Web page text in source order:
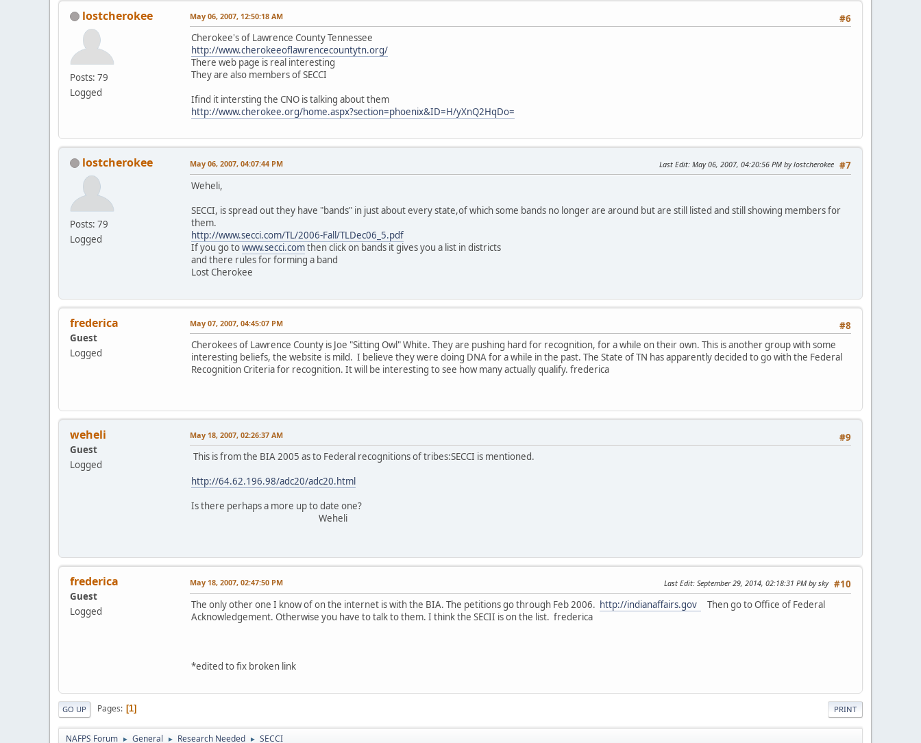
lostcherokee
Posts: 79
Logged
#6
May 06, 2007, 12:50:18 AM
Cherokee's of Lawrence County Tennessee
http://www.cherokeeoflawrencecountytn.org/
There web page is real interesting
They are also members of SECCI
Ifind it intersting the CNO is talking about them
http://www.cherokee.org/home.aspx?section=phoenix&ID=H/yXnQ2HqDo=
lostcherokee
Posts: 79
Logged
#7
May 06, 2007, 04:07:44 PM Last Edit: May 06, 2007, 04:20:56 PM by lostcherokee
Weheli,
SECCI, is spread out they have "bands" in just about every state,of which some bands no longer are around but are still listed and still showing members for
them.
http://www.secci.com/TL/2006-Fall/TLDec06_5.pdf
If you go towww.secci.comthen click on bands it gives you a list in districts
and there rules for forming a band
Lost Cherokee
frederica
Guest
Logged
#8
May 07, 2007, 04:45:07 PM
Cherokees of Lawrence County is Joe "Sitting Owl" White. They are pushing hard for recognition, for a while on their own. This is another group with some
interesting beliefs, the website is mild. I believe they were doing DNA for a while in the past. The State of TN has apparently decided to go with the Federal
Recognition Criteria for recognition. It will be interesting to see how many actually qualify. frederica
weheli
Guest
Logged
#9
May 18, 2007, 02:26:37 AM
This is from the BIA 2005 as to Federal recognitions of tribes:SECCI is mentioned.
http://64.62.196.98/adc20/adc20.html
Is there perhaps a more up to date one?
Weheli
frederica
Guest
Logged
#10
May 18, 2007, 02:47:50 PM Last Edit: September 29, 2014, 02:18:31 PM by sky
The only other one I know of on the internet is with the BIA. The petitions go through Feb 2006. http://indianaffairs.gov
Then go to Office of Federal
Acknowledgement. Otherwise you have to talk to them. I think the SECII is on the list. frederica
*edited to fix broken link
PRINT
GO UP Pages 1
NAFPS Forum ► General ► Research Needed ► SECCI